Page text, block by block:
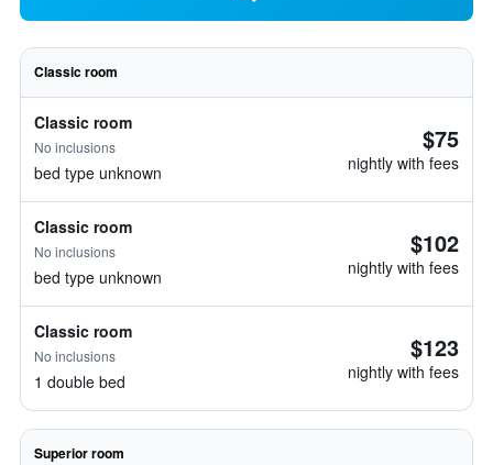
Classic room
Classic room
No inclusions
bed type unknown
$75
nightly with fees
Classic room
No inclusions
bed type unknown
$102
nightly with fees
Classic room
No inclusions
1 double bed
$123
nightly with fees
Superior room